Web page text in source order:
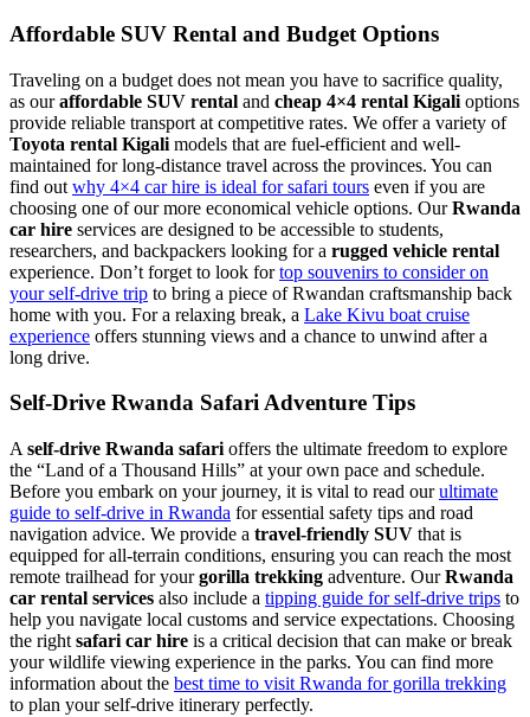
Affordable SUV Rental and Budget Options
Traveling on a budget does not mean you have to sacrifice quality,
as ouraffordable SUV rental and cheap 4×4 rental Kigali options
provide reliable transport at competitive rates. We offer a variety of
Toyota rental Kigali models that are fuel-efficient and well-
maintained for long-distance travel across the provinces. You can
find out why 4×4 car hire is ideal for safari tours even if you are
choosing one of our more economical vehicle options. OurRwanda
car hire services are designed to be accessible to students,
researchers, and backpackers looking for a rugged vehicle rental
experience. Don’t forget to look fortop souvenirs to consider on
your self-drive trip to bring a piece of Rwandan craftsmanship back
home with you. For a relaxing break, a Lake Kivu boat cruise
experience offers stunning views and a chance to unwind after a
long drive.
Self-Drive Rwanda Safari Adventure Tips
A self-drive Rwanda safari offers the ultimate freedom to explore
the “Land of a Thousand Hills” at your own pace and schedule.
Before you embark on your journey, it is vital to read ourultimate
guide to self-drive in Rwanda for essential safety tips and road
navigation advice. We provide a travel-friendly SUV that is
equipped for all-terrain conditions, ensuring you can reach the most
remote trailhead for yourgorilla trekking adventure. OurRwanda
car rental services also include a tipping guide for self-drive trips to
help you navigate local customs and service expectations. Choosing
the right safari car hire is a critical decision that can make or break
your wildlife viewing experience in the parks. You can find more
information about the best time to visit Rwanda for gorilla trekking
to plan your self-drive itinerary perfectly.